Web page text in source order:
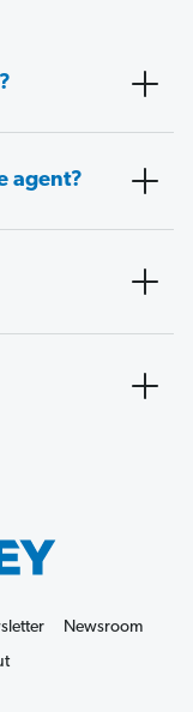
agent?
Newsroom